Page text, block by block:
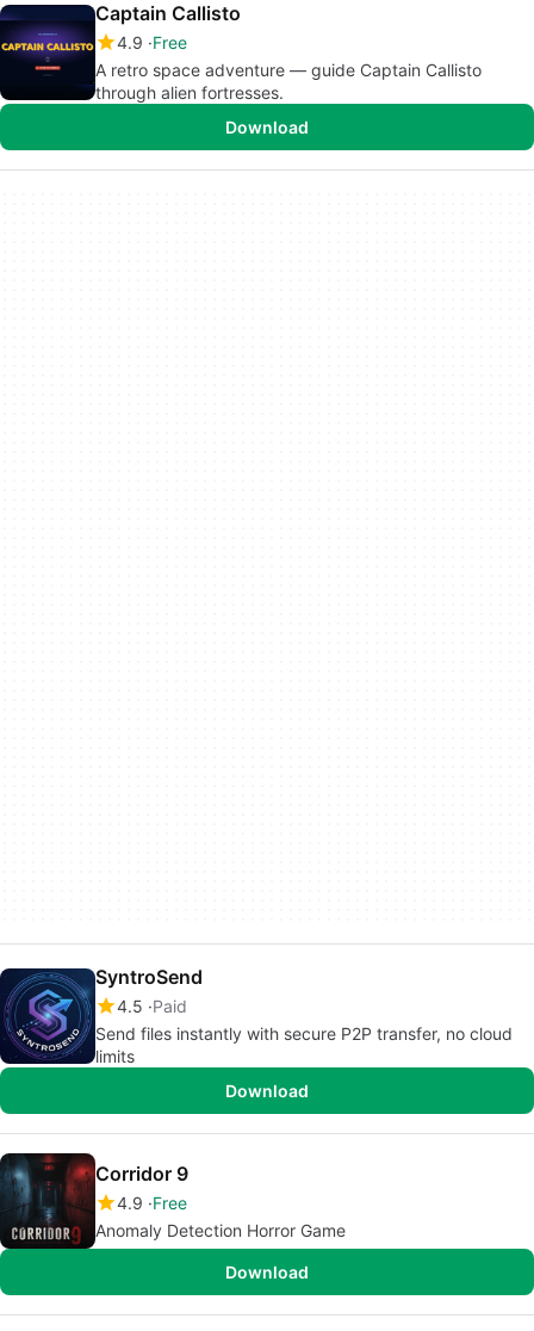
Captain Callisto
4.9 Free
A retro space adventure — guide Captain Callisto
through alien fortresses.
Download
SyntroSend
4.5 Paid
Send files instantly with secure P2P transfer, no cloud
limits
Download
Corridor 9
4.9 Free
Anomaly Detection Horror Game
Download